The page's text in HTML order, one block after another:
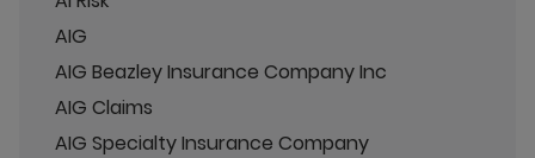
AIG
AIG Beazley Insurance Company Inc
AIG Claims
AIG Specialty Insurance Company